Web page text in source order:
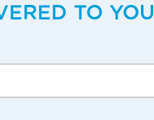
TO YOU